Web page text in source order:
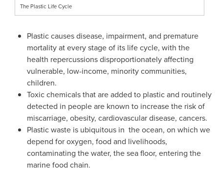
The Plastic Life Cycle
Plastic causes disease, impairment, and premature
mortality at every stage of its life cycle, with the
health repercussions disproportionately affecting
vulnerable, low-income, minority communities,
children.
Toxic chemicals that are added to plastic and routinely
detected in people are known to increase the risk of
miscarriage, obesity, cardiovascular disease, cancers.
Plastic waste is ubiquitous in the ocean, on which we
depend for oxygen, food and livelihoods,
contaminating the water, the sea floor, entering the
marine food chain.